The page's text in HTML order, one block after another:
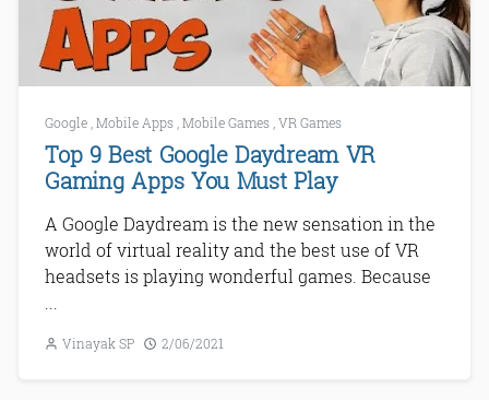
Google Mobile Apps Mobile Games VR Games
Top 9 Best Google Daydream VR
Gaming Apps You Must Play
A Google Daydream is the new sensation in the
world of virtual reality and the best use of VR
headsets is playing wonderful games. Because
Vinayak SP 2/06/2021